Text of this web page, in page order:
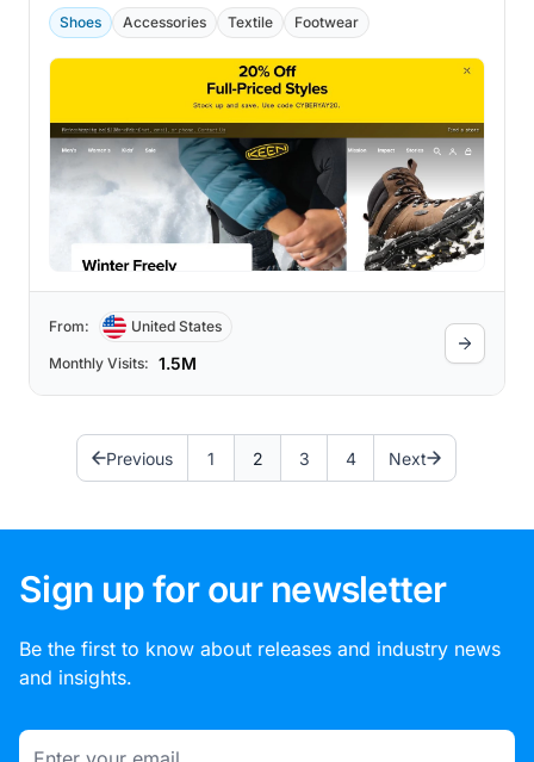
emerged with the Newport water sandal,
sometimes referred to as "the ugliest
sandal in the world", today, Keen is
recognized globally for its dedication to
sustainability, durability, and comfort.
Shoes Accessories Textile Footwear
From: United States
Monthly Visits: 1.5M
Previous 1 2 3 4 Next
Sign up for our newsletter
Be the first to know about releases and industry news
and insights.
Email